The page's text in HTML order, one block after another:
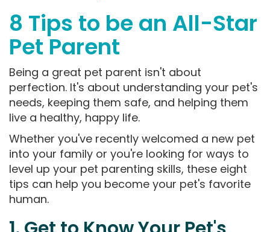
8 Tips to be an All-Star
Pet Parent
Being a great pet parent isn't about
perfection. It's about understanding your pet's
needs, keeping them safe, and helping them
live a healthy, happy life.
Whether you've recently welcomed a new pet
into your family or you're looking for ways to
level up your pet parenting skills, these eight
tips can help you become your pet's favorite
human.